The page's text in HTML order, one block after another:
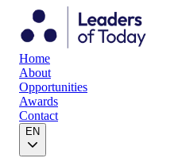
Home
About
Opportunities
Awards
Contact
EN